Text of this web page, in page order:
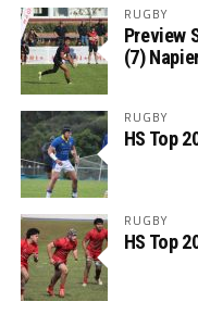
RUGBY
Preview
(7)
RUGBY
HS Top
RUGBY
HS Top